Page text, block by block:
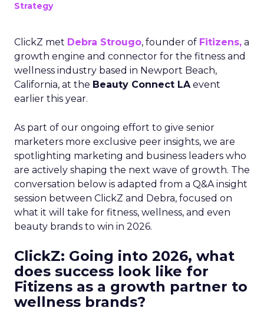
Strategy
ClickZ met Debra Strougo, founder of Fitizens, a
growth engine and connector for the fitness and
wellness industry based in Newport Beach,
California, at the Beauty Connect LAevent
earlier this year.
As part of our ongoing effort to give senior
marketers more exclusive peer insights, we are
spotlighting marketing and business leaders who
are actively shaping the next wave of growth. The
conversation below is adapted from a Q&A insight
session between ClickZ and Debra, focused on
what it will take for fitness, wellness, and even
beauty brands to win in 2026.
ClickZ: Going into 2026, what
does success look like for
Fitizens as a growth partner to
wellness brands?